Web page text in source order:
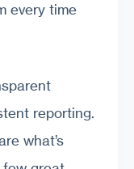
every time
reporting.
what’s